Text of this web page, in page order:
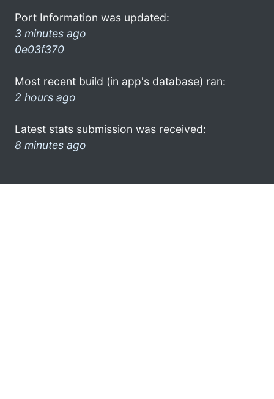
Port Information was updated:
3 minutes ago
0e03f370
Most recent build (in app's database) ran:
2 hours ago
Latest stats submission was received:
8 minutes ago